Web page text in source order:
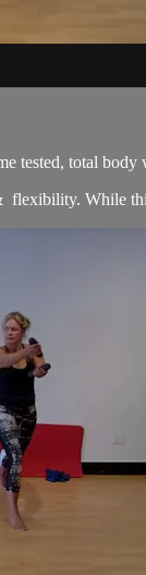
tested, total
flexibility. While